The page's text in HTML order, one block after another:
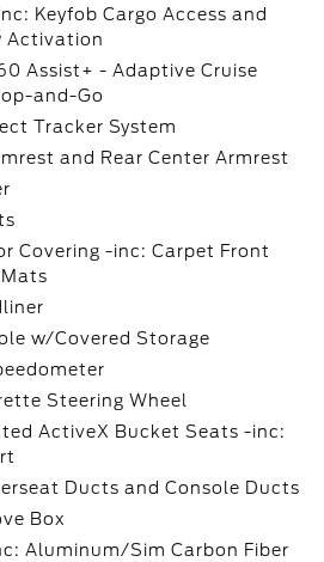
Keyfob Cargo Access and
Activation
Assist+ - Adaptive Cruise
and-Go
Tracker System
and Rear Center Armrest
Covering -inc: Carpet Front
w/Covered Storage
Steering Wheel
ActiveX Bucket Seats -inc:
Ducts and Console Ducts
Box
Aluminum/Sim Carbon Fiber